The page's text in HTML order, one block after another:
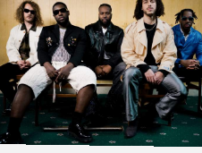
, celebrating Camberwell
Sunday Market 's 50th
Anniversary!